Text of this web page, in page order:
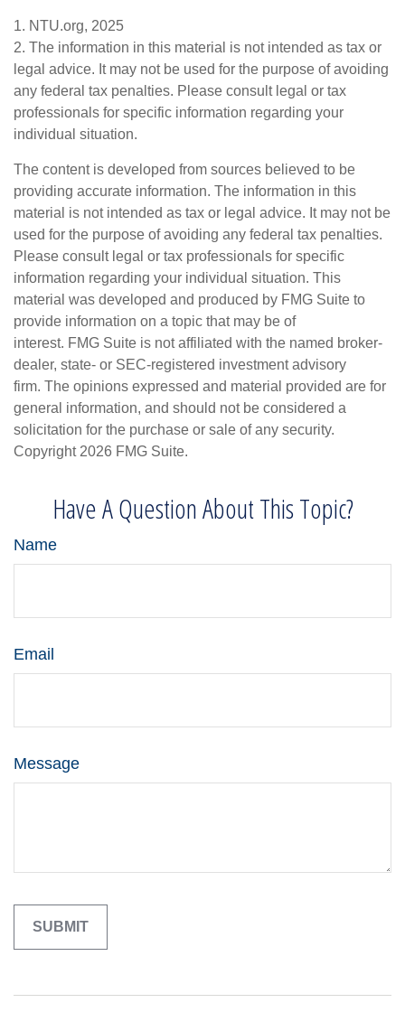
1. NTU.org, 2025
2. The information in this material is not intended as tax or
legal advice. It may not be used for the purpose of avoiding
any federal tax penalties. Please consult legal or tax
professionals for specific information regarding your
individual situation.
The content is developed from sources believed to be
providing accurate information. The information in this
material is not intended as tax or legal advice. It may not be
used for the purpose of avoiding any federal tax penalties.
Please consult legal or tax professionals for specific
information regarding your individual situation. This
material was developed and produced by FMG Suite to
provide information on a topic that may be of
interest. FMG Suite is not affiliated with the named broker-
dealer, state- or SEC-registered investment advisory
firm. The opinions expressed and material provided are for
general information, and should not be considered a
solicitation for the purchase or sale of any security.
Copyright 2026 FMG Suite.
Have A Question About This Topic?
Name
Email
Message